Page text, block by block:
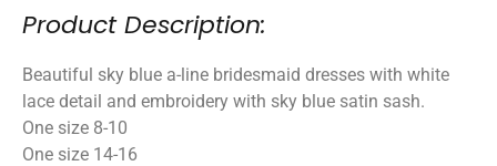
Product Description:
Beautiful sky blue a-line bridesmaid dresses with white
lace detail and embroidery with sky blue satin sash.
One size 8-10
One size 14-16